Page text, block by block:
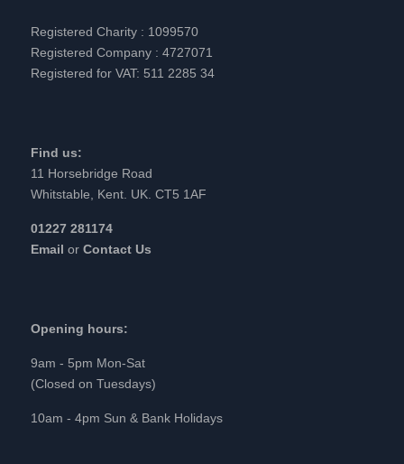
Registered Charity : 1099570
Registered Company : 4727071
Registered for VAT: 511 2285 34
Find us:
11 Horsebridge Road
Whitstable, Kent. UK. CT5 1AF
01227 281174
Email or Contact Us
Opening hours:
9am - 5pm Mon-Sat
(Closed on Tuesdays)
10am - 4pm Sun & Bank Holidays